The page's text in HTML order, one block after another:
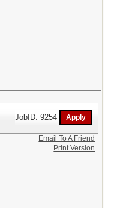
JobID: 9254
Email To A Friend
Print Version